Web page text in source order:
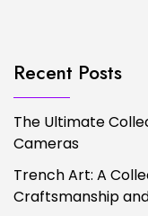
Recent Posts
The Ultimate
Cameras
Trench Art: A
Craftsmanship